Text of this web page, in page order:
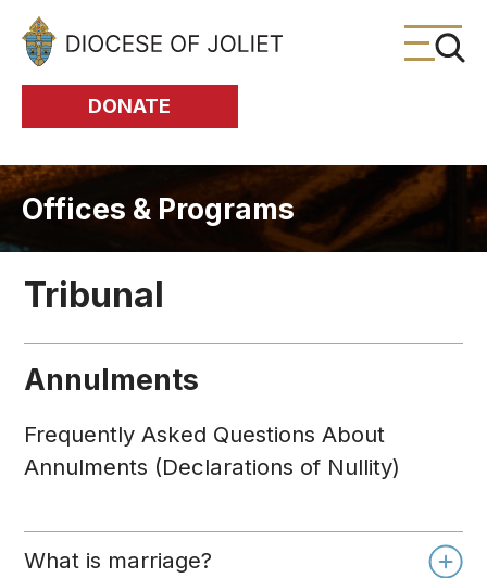
Skip to Main Content
DONATE
Offices & Programs
Tribunal
Annulments
Frequently Asked Questions About
Annulments (Declarations of Nullity)
What is marriage?